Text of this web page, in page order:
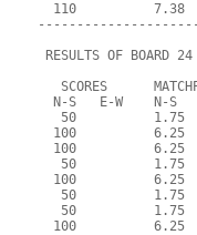
110          7.38
RESULTS OF BOARD 24
SCORES
N-S   E-W    N-S
50          1.75
100          6.25
100          6.25
50          1.75
100          6.25
50          1.75
50          1.75
100          6.25